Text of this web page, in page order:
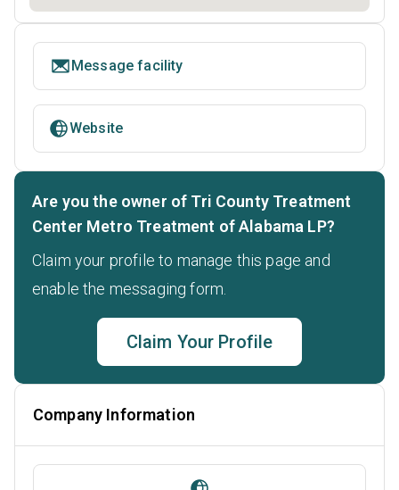
Message facility
Website
Are you the owner of Tri County Treatment
Center Metro Treatment of Alabama LP?
Claim your profile to manage this page and
enable the messaging form.
Claim Your Profile
Company Information